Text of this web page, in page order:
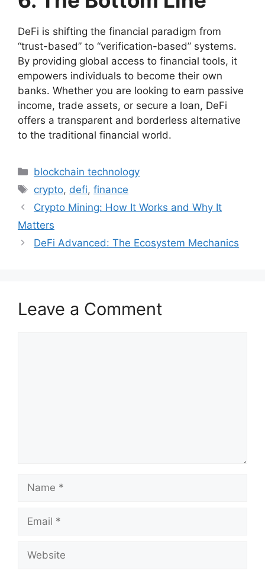
DeFi is shifting the financial paradigm from
“trust-based” to “verification-based” systems.
By providing global access to financial tools, it
empowers individuals to become their own
banks. Whether you are looking to earn passive
income, trade assets, or secure a loan, DeFi
offers a transparent and borderless alternative
to the traditional financial world.
Categories
blockchain technology
Tags
crypto, defi,finance
Crypto Mining: How It Works and Why It
Matters
DeFi Advanced: The Ecosystem Mechanics
Leave a Comment
Name
Email
Website